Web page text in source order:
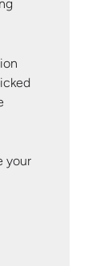
your